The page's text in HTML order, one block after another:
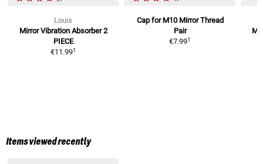
Louis
Mirror Vibration Absorber 2
PIECE
€11.991
Cap for M10 Mirror Thread
Pair
€7.991
Items viewed recently